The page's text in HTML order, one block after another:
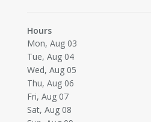
Hours
Mon, Aug 03
Tue, Aug 04
Wed, Aug 05
Thu, Aug 06
Fri, Aug 07
Sat, Aug 08